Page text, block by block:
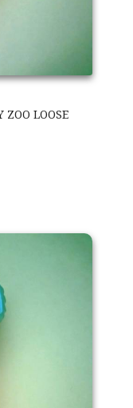
ZOO LOOSE